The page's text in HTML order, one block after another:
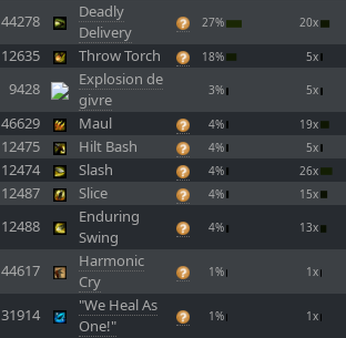
44278
Deadly
Delivery
27% 20x
12635 Throw Torch 18% 5x
9428
Explosion de
givre
3% 5x
46629 Maul 4% 19x
12475 Hilt Bash 4% 5x
12474 Slash 4% 26x
12487 Slice 4% 15x
12488
Enduring
Swing
4% 13x
44617
Harmonic
Cry
1% 1x
31914
"We Heal As
One!"
1% 1x